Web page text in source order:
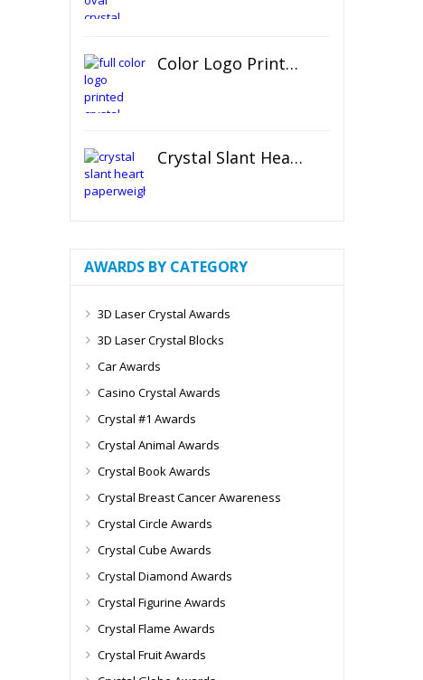
Color Logo Printed Crystal Coaster
Crystal Slant Heart Paperweight
AWARDS BY CATEGORY
3D Laser Crystal Awards
3D Laser Crystal Blocks
Car Awards
Casino Crystal Awards
Crystal #1 Awards
Crystal Animal Awards
Crystal Book Awards
Crystal Breast Cancer Awareness
Crystal Circle Awards
Crystal Cube Awards
Crystal Diamond Awards
Crystal Figurine Awards
Crystal Flame Awards
Crystal Fruit Awards